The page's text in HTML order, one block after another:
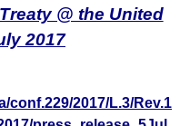
@ the United
2017
conf.229/2017/L.3/Rev.1